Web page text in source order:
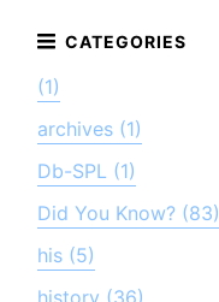
(1)
archives (1)
Db-SPL (1)
Did You Know? (83)
his (5)
history (36)